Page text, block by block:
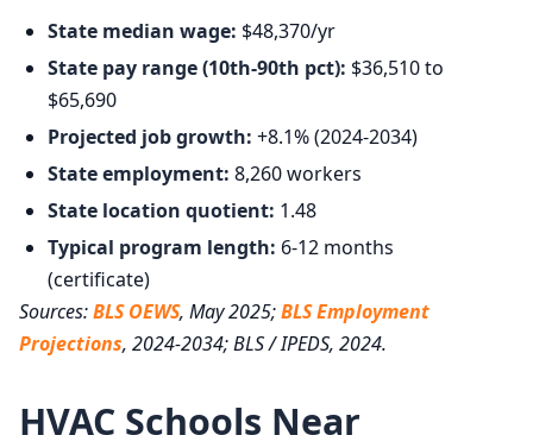
State median wage: $48,370/yr
State pay range (10th-90th pct): $36,510 to
$65,690
Projected job growth: +8.1% (2024-2034)
State employment: 8,260 workers
State location quotient: 1.48
Typical program length: 6-12 months
(certificate)
Sources:BLS OEWS, May 2025;BLS Employment
Projections, 2024-2034; BLS / IPEDS, 2024.
HVAC Schools Near